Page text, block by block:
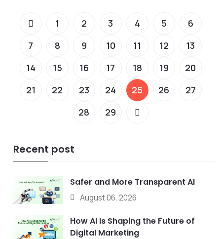
1 2 3 4 5
6
7
8 9 10 11 12
13
14
15 16 17 18 19
20
21
22 23 24 25 26
27
28
29
Recent post
Safer and More Transparent AI
August 06, 2026
How AI Is Shaping the Future of
Digital Marketing